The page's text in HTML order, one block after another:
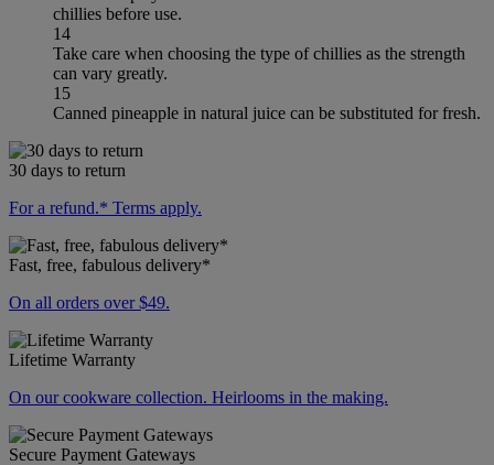
chillies before use.
14
Take care when choosing the type of chillies as the strength
can vary greatly.
15
Canned pineapple in natural juice can be substituted for fresh.
30 days to return
For a refund.* Terms apply.
Fast, free, fabulous delivery*
On all orders over $49.
Lifetime Warranty
On our cookware collection. Heirlooms in the making.
Secure Payment Gateways